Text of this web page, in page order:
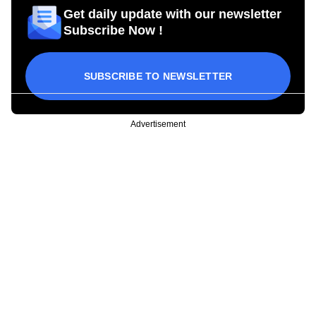
Get daily update with our newsletter
Subscribe Now !
SUBSCRIBE TO NEWSLETTER
Advertisement